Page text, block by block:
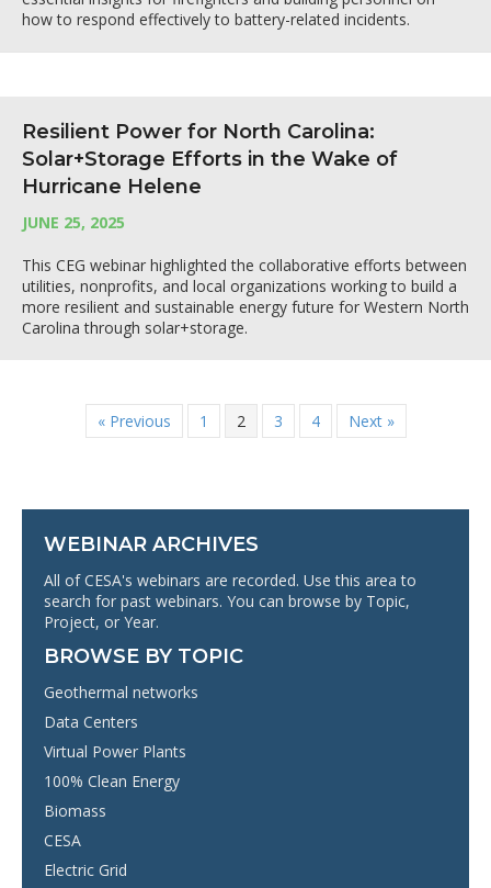
WEBINAR ARCHIVES
All of CESA's webinars are recorded. Use this area to
search for past webinars. You can browse by Topic,
Project, or Year.
BROWSE BY TOPIC
Geothermal networks
Data Centers
Virtual Power Plants
100% Clean Energy
Biomass
CESA
Electric Grid
how to respond effectively to battery-related incidents.
Resilient Power for North Carolina:
Solar+Storage Efforts in the Wake of
Hurricane Helene
JUNE 25, 2025
This CEG webinar highlighted the collaborative efforts between
utilities, nonprofits, and local organizations working to build a
more resilient and sustainable energy future for Western North
Carolina through solar+storage.
« Previous 1 2 3 4 Next »